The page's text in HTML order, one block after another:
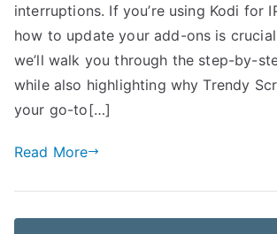
interruptions. If you’re using Kodi for
how to update your add-ons is
we’ll walk you through the step-by-
while also highlighting why Trendy
your go-to[…]
Read More